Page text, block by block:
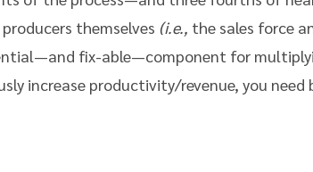
themselves (i.e., the sales force
fix-able—component for
increase productivity/revenue, you